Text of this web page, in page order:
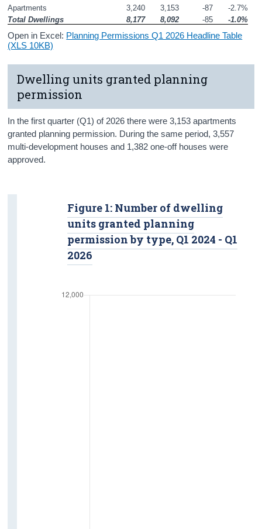
Apartments
3,240 3,153 -87
-2.7%
Total Dwellings
8,177 8,092 -85 -1.0%
Open in Excel: Planning Permissions Q1 2026 Headline Table
(XLS 10KB)
Dwelling units granted planning
permission
In the first quarter (Q1) of 2026 there were 3,153 apartments
granted planning permission. During the same period, 3,557
multi-development houses and 1,382 one-off houses were
approved.
Figure 1: Number of dwelling
units granted planning
permission by type, Q1 2024 - Q1
2026